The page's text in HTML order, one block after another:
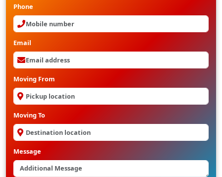
Phone
Email
Moving From
Moving To
Message